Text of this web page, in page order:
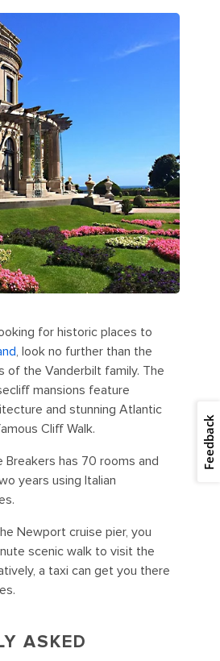
for historic places to
, look no further than the
of the Vanderbilt family. The
mansions feature
and stunning Atlantic
Cliff Walk.
Breakers has 70 rooms and
years using Italian
Newport cruise pier, you
scenic walk to visit the
a taxi can get you there
ASKED
Feedback